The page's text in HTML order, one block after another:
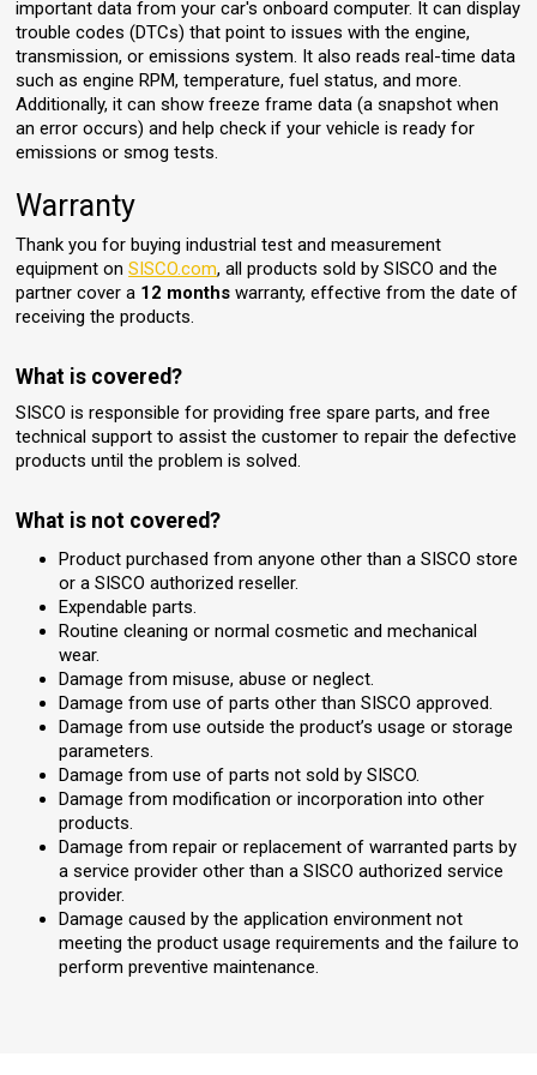
important data from your car's onboard computer. It can display
trouble codes (DTCs) that point to issues with the engine,
transmission, or emissions system. It also reads real-time data
such as engine RPM, temperature, fuel status, and more.
Additionally, it can show freeze frame data (a snapshot when
an error occurs) and help check if your vehicle is ready for
emissions or smog tests.
Warranty
Thank you for buying industrial test and measurement
equipment onSISCO.com, all products sold by SISCO and the
partner cover a 12 months warranty, effective from the date of
receiving the products.
What is covered?
SISCO is responsible for providing free spare parts, and free
technical support to assist the customer to repair the defective
products until the problem is solved.
What is not covered?
Product purchased from anyone other than a SISCO store
or a SISCO authorized reseller.
Expendable parts.
Routine cleaning or normal cosmetic and mechanical
wear.
Damage from misuse, abuse or neglect.
Damage from use of parts other than SISCO approved.
Damage from use outside the product’s usage or storage
parameters.
Damage from use of parts not sold by SISCO.
Damage from modification or incorporation into other
products.
Damage from repair or replacement of warranted parts by
a service provider other than a SISCO authorized service
provider.
Damage caused by the application environment not
meeting the product usage requirements and the failure to
perform preventive maintenance.